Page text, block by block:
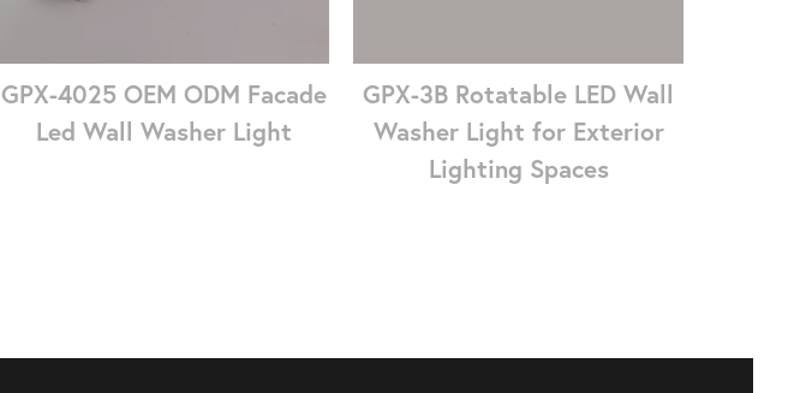
GPX-4025 OEM ODM Facade
Led Wall Washer Light
GPX-3B Rotatable LED Wall
Washer Light for Exterior
Lighting Spaces